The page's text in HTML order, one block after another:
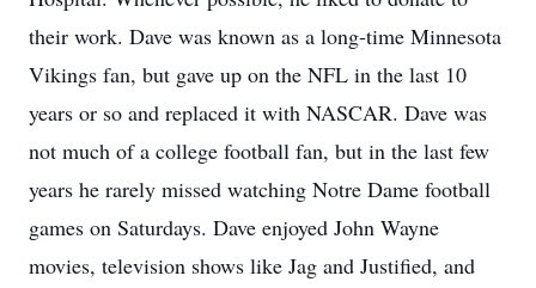
their work. Dave was known as a long-time Minnesota
Vikings fan, but gave up on the NFL in the last 10
years or so and replaced it with NASCAR. Dave was
not much of a college football fan, but in the last few
years he rarely missed watching Notre Dame football
games on Saturdays. Dave enjoyed John Wayne
movies, television shows like Jag and Justified, and